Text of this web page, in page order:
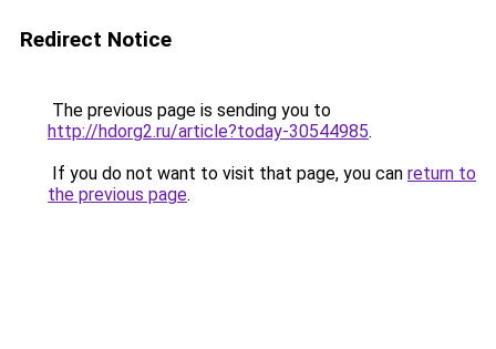
Redirect Notice
The previous page is sending you to
http://hdorg2.ru/article?today-30544985.
If you do not want to visit that page, you can return to
the previous page.